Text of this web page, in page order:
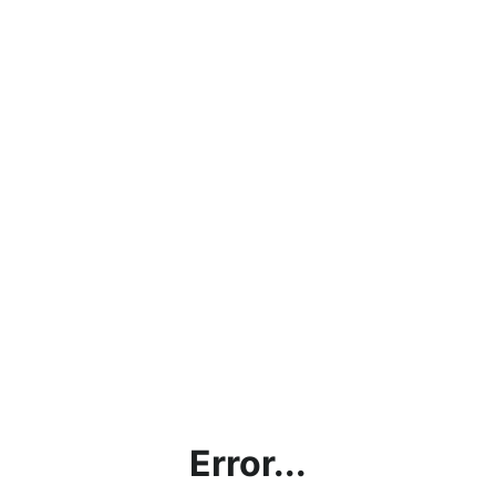
Error...